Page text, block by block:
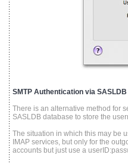
SMTP Authentication via SASLDB
There is an alternative method for
SASLDB database to store the
The situation in which this may be
IMAP services, but only for the
accounts but just use a